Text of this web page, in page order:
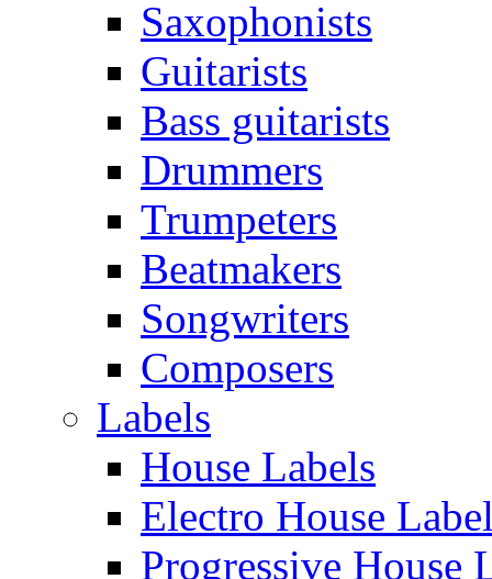
Saxophonists
Guitarists
Bass guitarists
Drummers
Trumpeters
Beatmakers
Songwriters
Composers
Labels
House Labels
Electro House
Progressive House